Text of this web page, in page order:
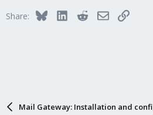
Share: BlueskyLinkedInRedditEmailLink
Mail Gateway: Installation and